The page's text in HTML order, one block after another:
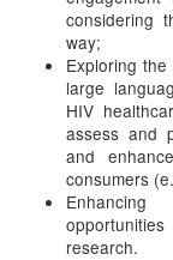
considering
way;
Exploring
large
HIV
assess and
and
consumers
research.